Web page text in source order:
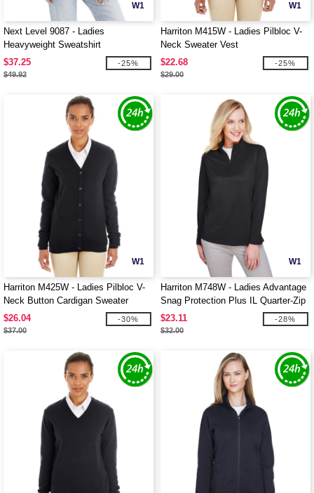
W1
Next Level 9087 - Ladies
Heavyweight Sweatshirt
$37.25
$49.92
-25%
W1
Harriton M415W - Ladies Pilbloc V-
Neck Sweater Vest
$22.68
$29.00
-25%
W1
Harriton M425W - Ladies Pilbloc V-
Neck Button Cardigan Sweater
$26.04
$37.00
-30%
W1
Harriton M748W - Ladies Advantage
Snag Protection Plus IL Quarter-Zip
$23.11
$32.00
-28%